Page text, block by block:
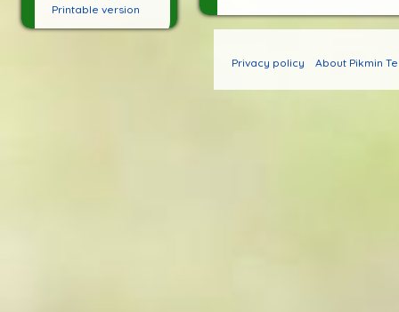
Printable version
Privacy policy About Pikmin